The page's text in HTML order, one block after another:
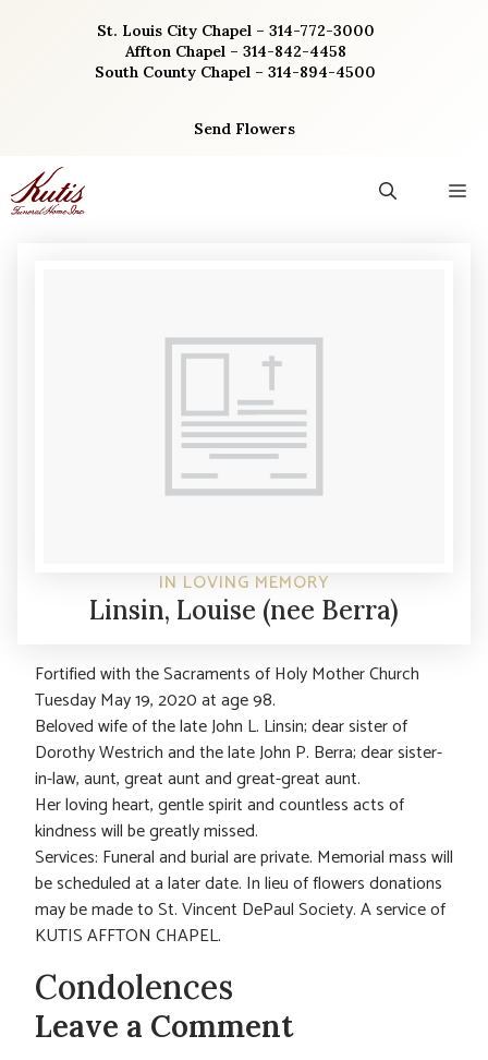
St. Louis City Chapel – 314-772-3000
Affton Chapel – 314-842-4458
South County Chapel – 314-894-4500
Send Flowers
IN LOVING MEMORY
Linsin, Louise (nee Berra)
Fortified with the Sacraments of Holy Mother Church
Tuesday May 19, 2020 at age 98.
Beloved wife of the late John L. Linsin; dear sister of
Dorothy Westrich and the late John P. Berra; dear sister-
in-law, aunt, great aunt and great-great aunt.
Her loving heart, gentle spirit and countless acts of
kindness will be greatly missed.
Services: Funeral and burial are private. Memorial mass will
be scheduled at a later date. In lieu of flowers donations
may be made to St. Vincent DePaul Society. A service of
KUTIS AFFTON CHAPEL.
Condolences
Leave a Comment